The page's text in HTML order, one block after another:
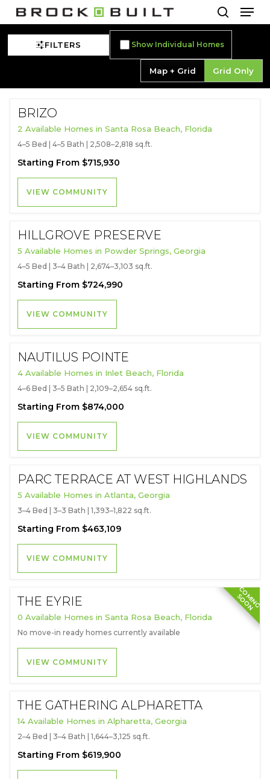
Skip
to
content
search
FILTERS Show Individual Homes
Map + Grid Grid Only
BRIZO
2 Available Homes in Santa Rosa Beach, Florida
4–5 Bed | 4–5 Bath | 2,508–2,818 sq.ft.
Starting From $715,930
VIEW COMMUNITY
HILLGROVE PRESERVE
5 Available Homes in Powder Springs, Georgia
4–5 Bed | 3–4 Bath | 2,674–3,103 sq.ft.
Starting From $724,990
VIEW COMMUNITY
NAUTILUS POINTE
4 Available Homes in Inlet Beach, Florida
4–6 Bed | 3–5 Bath | 2,109–2,654 sq.ft.
Starting From $874,000
VIEW COMMUNITY
PARC TERRACE AT WEST HIGHLANDS
5 Available Homes in Atlanta, Georgia
3–4 Bed | 3–3 Bath | 1,393–1,822 sq.ft.
Starting From $463,109
VIEW COMMUNITY
C
O
M
I
N
G
S
O
O
N
THE EYRIE
0 Available Homes in Santa Rosa Beach, Florida
No move-in ready homes currently available
VIEW COMMUNITY
THE GATHERING ALPHARETTA
14 Available Homes in Alpharetta, Georgia
2–4 Bed | 3–4 Bath | 1,644–3,125 sq.ft.
Starting From $619,900